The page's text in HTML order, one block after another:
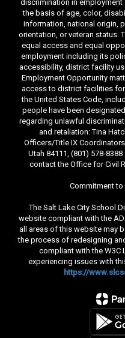
discrimination in
the basis of age, color,
information, national origin,
orientation, or veteran status.
equal access and equal
employment including its
accessibility, district facility
Employment Opportunity
access to district facilities
the United States Code,
people have been
regarding unlawful
and retaliation: Tina
Officers/Title IX
Utah 84111, (801) 578-
contact the Office for Civil
Commitment
The Salt Lake City School
website compliant with the
all areas of this website may
the process of redesigning
compliant with the W3C
experiencing issues with
https://